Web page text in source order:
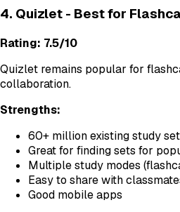
4. Quizlet - Best for
Rating: 7.5/10
Quizlet remains popular for
collaboration.
Strengths:
60+ million existing study
Great for finding sets for
Multiple study modes
Easy to share with
Good mobile apps